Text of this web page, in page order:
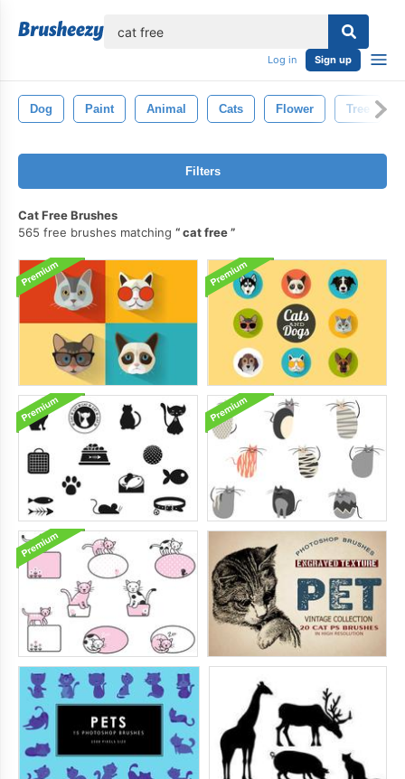
Log in Sign up
Dog Paint Animal Cats Flower Tree
Filters
Cat Free Brushes
565 free brushes matching
cat free